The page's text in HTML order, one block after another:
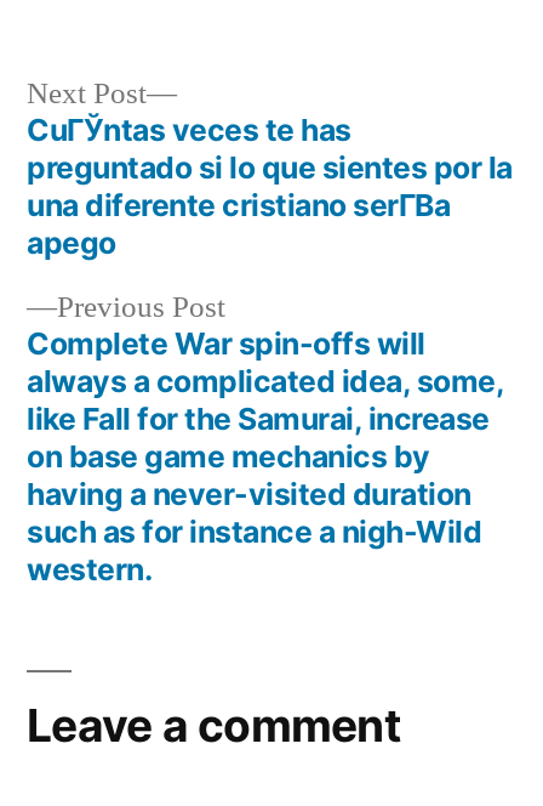
Previous Post
Complete War spin-offs will
always a complicated idea, some,
like Fall for the Samurai, increase
on base game mechanics by
having a never-visited duration
such as for instance a nigh-Wild
western.
Next Post
CuГЎntas veces te has
preguntado si lo que sientes por la
una diferente cristiano serГ­В­a
apego
Leave a comment